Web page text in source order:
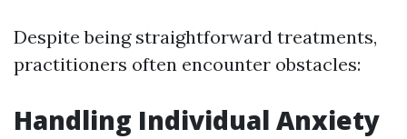
Despite being straightforward treatments,
practitioners often encounter obstacles:
Handling Individual Anxiety